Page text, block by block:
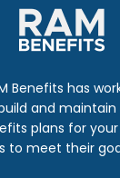
Benefits has
and
plans for
to meet their